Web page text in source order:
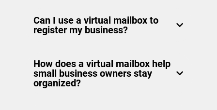
Yes! A virtual mailbox comes with a real
street address you can use to receive
business mail and packages. You can
marketing materials, or your website.
Can I use a virtual mailbox to
register my business?
Yes. A virtual mailbox provides a real
street address that meets business
registration requirements in most
How does a virtual mailbox help
small business owners stay
organized?